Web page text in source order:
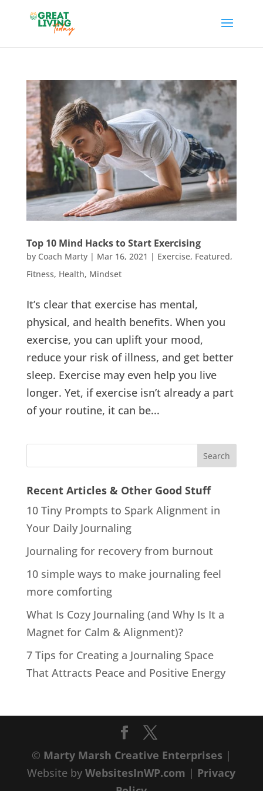
Top 10 Mind Hacks to Start Exercising
by Coach Marty| Mar 16, 2021 | Exercise, Featured,
Fitness, Health, Mindset
It’s clear that exercise has mental,
physical, and health benefits. When you
exercise, you can uplift your mood,
reduce your risk of illness, and get better
sleep. Exercise may even help you live
longer. Yet, if exercise isn’t already a part
of your routine, it can be...
Recent Articles & Other Good Stuff
10 Tiny Prompts to Spark Alignment in
Your Daily Journaling
Journaling for recovery from burnout
10 simple ways to make journaling feel
more comforting
What Is Cozy Journaling (and Why Is It a
Magnet for Calm & Alignment)?
7 Tips for Creating a Journaling Space
That Attracts Peace and Positive Energy
© Marty Marsh Creative Enterprises |
Website byWebsitesInWP.com | Privacy